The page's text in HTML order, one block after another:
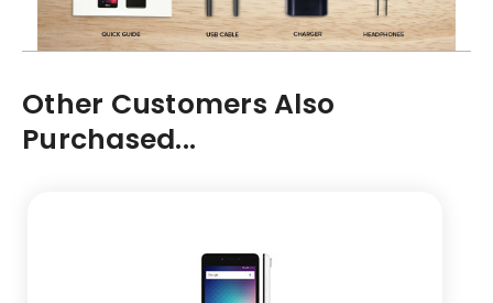
Other Customers Also
Purchased...